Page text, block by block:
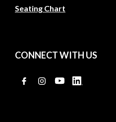
Seating Chart
CONNECT WITH US